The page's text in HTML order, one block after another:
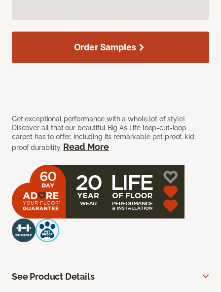
Get exceptional performance with a whole lot of style!
Discover all that our beautiful Big As Life loop-cut-loop
carpet has to offer, including its remarkable pet proof, kid
proof durability. Read More
Order Samples
See Product Details